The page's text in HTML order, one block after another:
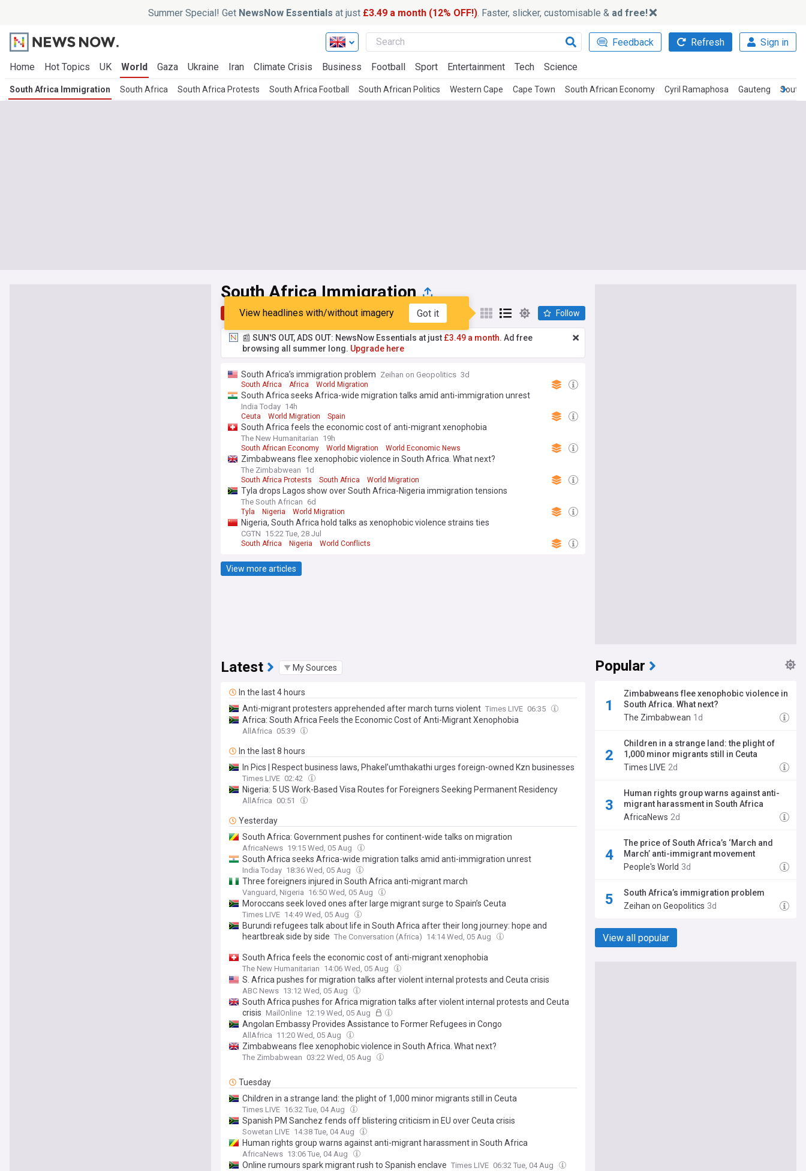
Summer Special! Get NewsNow Essentials at just £3.49 a month (12% OFF!). Faster, slicker, customisable & ad free!
Feedback Refresh Sign in
Home Hot Topics UK World Gaza Ukraine Iran Climate Crisis Business Football Sport Entertainment Tech Science
South Africa Immigration South Africa South Africa Protests South Africa Football South African Politics Western Cape Cape Town South African Economy Cyril Ramaphosa Gauteng South
South Africa Immigration
Top Latest Popular My Sources
View headlines with/without imagery Got it Follow
📰 SUN'S OUT, ADS OUT: NewsNow Essentials at just £3.49 a month. Ad free
browsing all summer long. Upgrade here
South Africa’s immigration problem Zeihan on Geopolitics 3d
South Africa Africa World Migration
South Africa seeks Africa-wide migration talks amid anti-immigration unrest
India Today 14h
Ceuta World Migration Spain
South Africa feels the economic cost of anti-migrant xenophobia
The New Humanitarian 19h
South African Economy World Migration World Economic News
Zimbabweans flee xenophobic violence in South Africa. What next?
The Zimbabwean 1d
South Africa Protests South Africa World Migration
Tyla drops Lagos show over South Africa-Nigeria immigration tensions
The South African 6d
Tyla Nigeria World Migration
Nigeria, South Africa hold talks as xenophobic violence strains ties
CGTN 15:22 Tue, 28 Jul
South Africa Nigeria World Conflicts
View more articles
Latest My Sources
In the last 4 hours
Anti-migrant protesters apprehended after march turns violent Times LIVE 06:35
Africa: South Africa Feels the Economic Cost of Anti-Migrant Xenophobia
AllAfrica 05:39
In the last 8 hours
In Pics | Respect business laws, Phakel’umthakathi urges foreign-owned Kzn businesses
Times LIVE 02:42
Nigeria: 5 US Work-Based Visa Routes for Foreigners Seeking Permanent Residency
AllAfrica 00:51
Yesterday
South Africa: Government pushes for continent-wide talks on migration
AfricaNews 19:15 Wed, 05 Aug
South Africa seeks Africa-wide migration talks amid anti-immigration unrest
India Today 18:36 Wed, 05 Aug
Three foreigners injured in South Africa anti-migrant march
Vanguard, Nigeria 16:50 Wed, 05 Aug
Moroccans seek loved ones after large migrant surge to Spain’s Ceuta
Times LIVE 14:49 Wed, 05 Aug
Burundi refugees talk about life in South Africa after their long journey: hope and
heartbreak side by side The Conversation (Africa) 14:14 Wed, 05 Aug
South Africa feels the economic cost of anti-migrant xenophobia
The New Humanitarian 14:06 Wed, 05 Aug
S. Africa pushes for migration talks after violent internal protests and Ceuta crisis
ABC News 13:12 Wed, 05 Aug
South Africa pushes for Africa migration talks after violent internal protests and Ceuta
crisis MailOnline 12:19 Wed, 05 Aug
Angolan Embassy Provides Assistance to Former Refugees in Congo
AllAfrica 11:20 Wed, 05 Aug
Zimbabweans flee xenophobic violence in South Africa. What next?
The Zimbabwean 03:22 Wed, 05 Aug
Tuesday
Children in a strange land: the plight of 1,000 minor migrants still in Ceuta
Times LIVE 16:32 Tue, 04 Aug
Spanish PM Sanchez fends off blistering criticism in EU over Ceuta crisis
Sowetan LIVE 14:38 Tue, 04 Aug
Human rights group warns against anti-migrant harassment in South Africa
AfricaNews 13:06 Tue, 04 Aug
Online rumours spark migrant rush to Spanish enclave Times LIVE 06:32 Tue, 04 Aug
Popular
Zimbabweans flee xenophobic violence in
South Africa. What next?
The Zimbabwean 1d
Children in a strange land: the plight of
1,000 minor migrants still in Ceuta
Times LIVE 2d
Human rights group warns against anti-
migrant harassment in South Africa
AfricaNews 2d
The price of South Africa’s ‘March and
March’ anti-immigrant movement
People's World 3d
South Africa’s immigration problem
Zeihan on Geopolitics 3d
View all popular